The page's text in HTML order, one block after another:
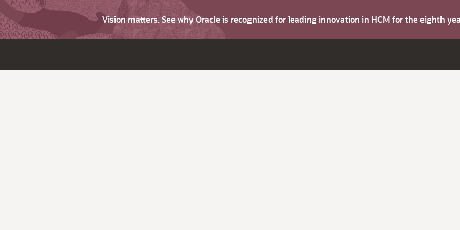
Vision matters. See why Oracle is recognized for leading innovation in HCM for the eighth